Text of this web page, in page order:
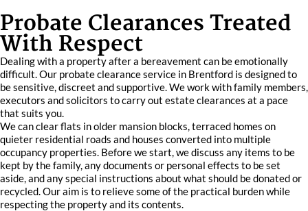
Probate Clearances Treated
With Respect
Dealing with a property after a bereavement can be emotionally
difficult. Our probate clearance service in Brentford is designed to
be sensitive, discreet and supportive. We work with family members,
executors and solicitors to carry out estate clearances at a pace
that suits you.
We can clear flats in older mansion blocks, terraced homes on
quieter residential roads and houses converted into multiple
occupancy properties. Before we start, we discuss any items to be
kept by the family, any documents or personal effects to be set
aside, and any special instructions about what should be donated or
recycled. Our aim is to relieve some of the practical burden while
respecting the property and its contents.